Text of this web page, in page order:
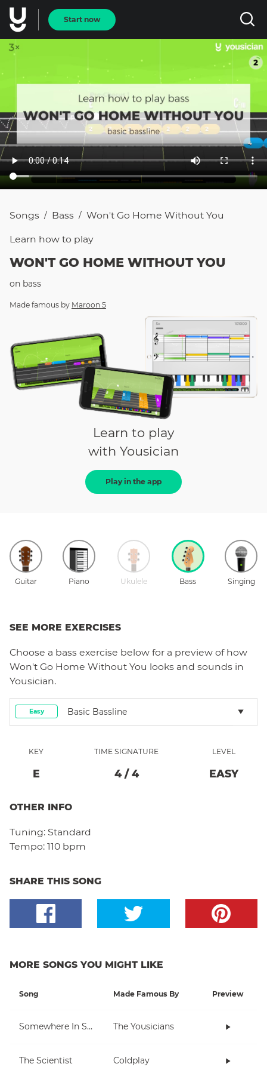
Start now
Songs / Bass / Won't Go Home Without You
Learn how to play
WON'T GO HOME WITHOUT YOU
on bass
Made famous by Maroon 5
Learn to play
with Yousician
Play in the app
Guitar Piano Ukulele Bass Singing
SEE MORE EXERCISES
Choose a bass exercise below for a preview of how
Won't Go Home Without You looks and sounds in
Yousician.
Easy Basic Bassline
KEY
E
TIME SIGNATURE
4/ 4
LEVEL
EASY
OTHER INFO
Tuning: Standard
Tempo: 110 bpm
SHARE THIS SONG
MORE SONGS YOU MIGHT LIKE
Song Made Famous By Preview
Somewhere In Space The Yousicians
The Scientist Coldplay